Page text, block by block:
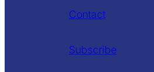
Contact
Subscribe